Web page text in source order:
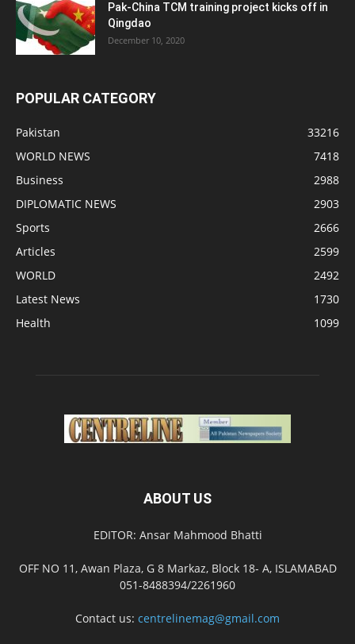
Pak-China TCM training project kicks off in
Qingdao
December 10, 2020
POPULAR CATEGORY
Pakistan
33216
WORLD NEWS
7418
Business
2988
DIPLOMATIC NEWS
2903
Sports
2666
Articles
2599
WORLD
2492
Latest News
1730
Health
1099
ABOUT US
EDITOR: Ansar Mahmood Bhatti
OFF NO 11, Awan Plaza, G 8 Markaz, Block 18- A, ISLAMABAD
051-8488394/2261960
Contact us: centrelinemag@gmail.com